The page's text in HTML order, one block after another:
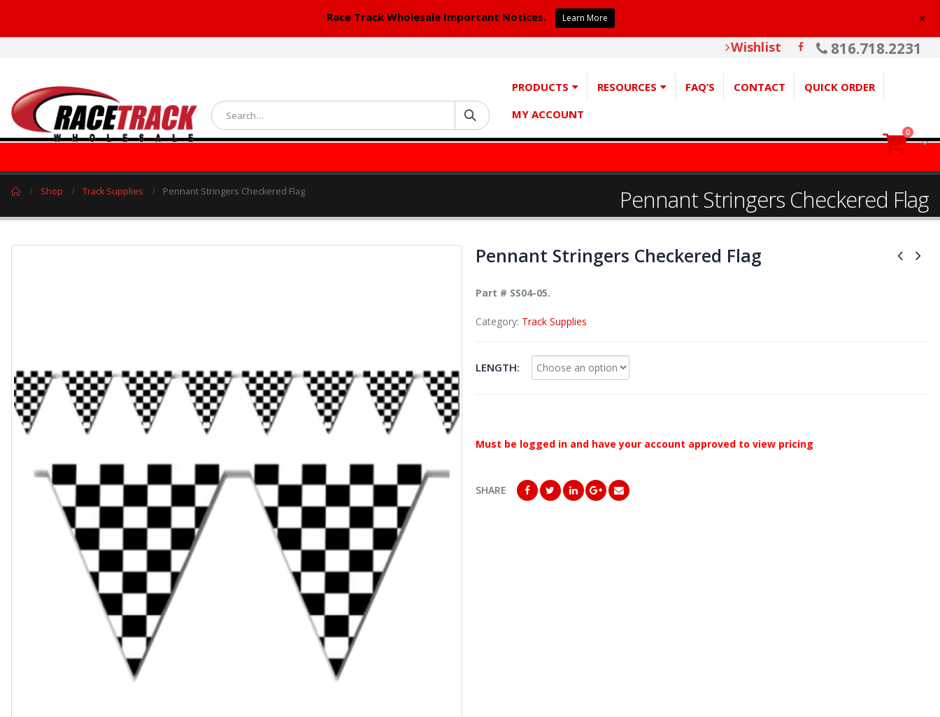
816.718.2231
Wishlist
PRODUCTS RESOURCES FAQ’S CONTACT
QUICK ORDER
MY ACCOUNT
0
Pennant Stringers Checkered Flag
Shop Track Supplies Pennant Stringers Checkered Flag
Pennant Stringers Checkered Flag
Part # SS04-05.
Category: Track Supplies
LENGTH
Must be logged in and have your account approved to view pricing
SHARE
Race Track Wholesale Important Notices. Learn More +